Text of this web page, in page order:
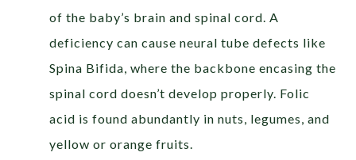
of the baby’s brain and spinal cord. A
deficiency can cause neural tube defects like
Spina Bifida, where the backbone encasing the
spinal cord doesn’t develop properly. Folic
acid is found abundantly in nuts, legumes, and
yellow or orange fruits.